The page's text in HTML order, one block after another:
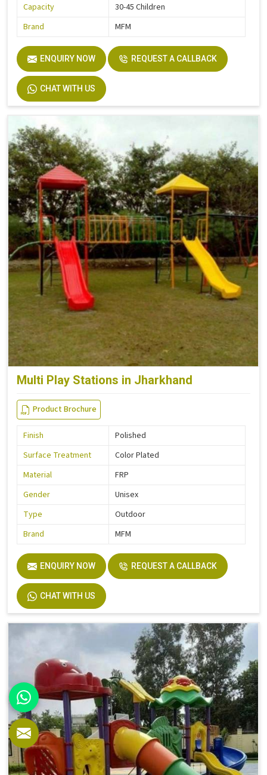
Capacity
30-45 Children
Brand
MFM
ENQUIRY NOW REQUEST A CALLBACK
CHAT WITH US
Multi Play Stations in Jharkhand
Product Brochure
Finish
Polished
Surface Treatment
Color Plated
Material
FRP
Gender
Unisex
Type
Outdoor
Brand
MFM
ENQUIRY NOW REQUEST A CALLBACK
CHAT WITH US